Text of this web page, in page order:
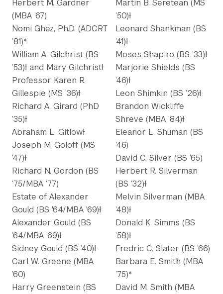
Herbert M. Gardner
(MBA ’67)
Nomi Ghez, Ph.D. (ADCRT
’81)*
William A. Gilchrist (BS
’53)Ɨ and Mary GilchristƗ
Professor Karen R.
Gillespie (MS ’36)Ɨ
Richard A. Girard (PhD
’35)Ɨ
Abraham L. GitlowƗ
Joseph M. Goloff (MS
’47)Ɨ
Richard N. Gordon (BS
’75/MBA ’77)
Estate of Alexander
Gould (BS '64/MBA '69)Ɨ
Alexander Gould (BS
’64/MBA ’69)Ɨ
Sidney Gould (BS ’40)Ɨ
Carl W. Greene (MBA
’60)
Harry Greenstein (BS
Martin B. Seretean (MS
’50)Ɨ
Leonard Shankman (BS
’41)Ɨ
Moses Shapiro (BS ’33)Ɨ
Marjorie Shields (BS
’46)Ɨ
Leon Shimkin (BS ’26)Ɨ
Brandon Wickliffe
Shreve (MBA ’84)Ɨ
Eleanor L. Shuman (BS
’46)
David C. Silver (BS ’65)
Herbert R. Silverman
(BS ’32)Ɨ
Melvin Silverman (MBA
’48)Ɨ
Donald K. Simms (BS
’58)Ɨ
Fredric C. Slater (BS ’66)
Barbara E. Smith (MBA
’75)*
David M. Smith (MBA